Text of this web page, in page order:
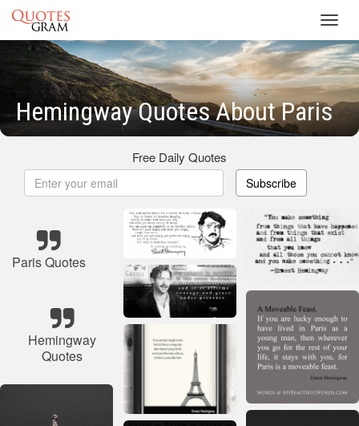
Hemingway Quotes About Paris
Free Daily Quotes
Subscribe
Paris Quotes
Hemingway
Quotes